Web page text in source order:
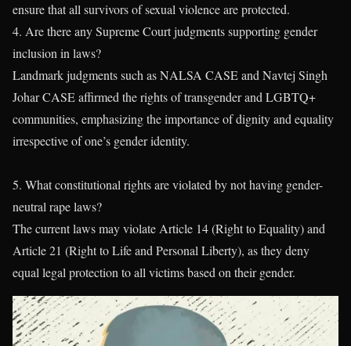
ensure that all survivors of sexual violence are protected.
4. Are there any Supreme Court judgments supporting gender
inclusion in laws?
Landmark judgments such as NALSA CASE and Navtej Singh
Johar CASE affirmed the rights of transgender and LGBTQ+
communities, emphasizing the importance of dignity and equality
irrespective of one’s gender identity.
5. What constitutional rights are violated by not having gender-
neutral rape laws?
The current laws may violate Article 14 (Right to Equality) and
Article 21 (Right to Life and Personal Liberty), as they deny
equal legal protection to all victims based on their gender.